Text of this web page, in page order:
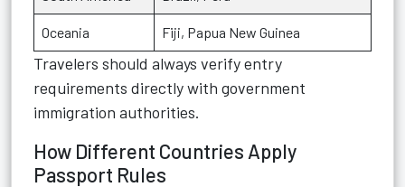
Oceania Fiji, Papua New Guinea
Travelers should always verify entry
requirements directly with government
immigration authorities.
How Different Countries Apply
Passport Rules